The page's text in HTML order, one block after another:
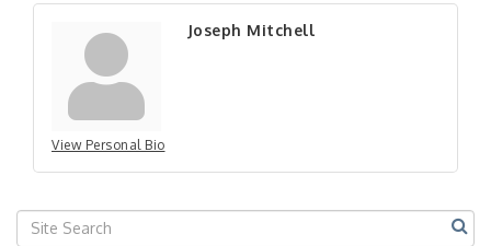
View Personal Bio
Joseph Mitchell